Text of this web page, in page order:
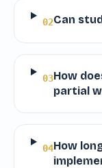
02Can
03How
partial
04How